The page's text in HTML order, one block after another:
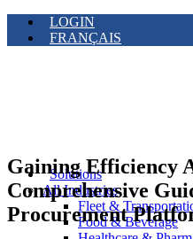
LOGIN
FRANÇAIS
Solutions
All Industries
Fleet &
Food & Beverage
Gaining Efficiency
Comprehensive
Procurement